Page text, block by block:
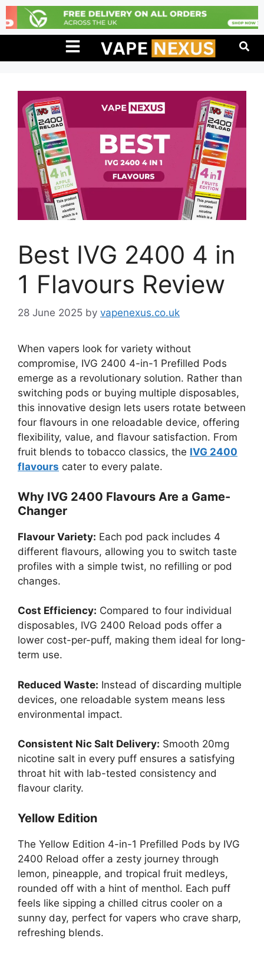
Best IVG 2400 4 in
1 Flavours Review
28 June 2025 by vapenexus.co.uk
When vapers look for variety without
compromise, IVG 2400 4-in-1 Prefilled Pods
emerge as a revolutionary solution. Rather than
switching pods or buying multiple disposables,
this innovative design lets users rotate between
four flavours in one reloadable device, offering
flexibility, value, and flavour satisfaction. From
fruit blends to tobacco classics, the IVG 2400
flavours cater to every palate.
Why IVG 2400 Flavours Are a Game-
Changer
Flavour Variety: Each pod pack includes 4
different flavours, allowing you to switch taste
profiles with a simple twist, no refilling or pod
changes.
Cost Efficiency: Compared to four individual
disposables, IVG 2400 Reload pods offer a
lower cost-per-puff, making them ideal for long-
term use.
Reduced Waste: Instead of discarding multiple
devices, one reloadable system means less
environmental impact.
Consistent Nic Salt Delivery: Smooth 20mg
nicotine salt in every puff ensures a satisfying
throat hit with lab-tested consistency and
flavour clarity.
Yellow Edition
The Yellow Edition 4-in-1 Prefilled Pods by IVG
2400 Reload offer a zesty journey through
lemon, pineapple, and tropical fruit medleys,
rounded off with a hint of menthol. Each puff
feels like sipping a chilled citrus cooler on a
sunny day, perfect for vapers who crave sharp,
refreshing blends.